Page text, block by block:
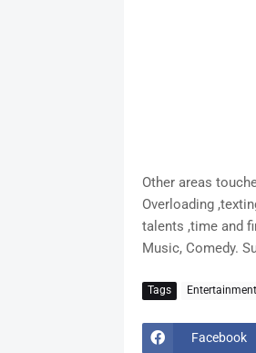
Other areas
Overloading
talents ,time and
Music, Comedy.
Tags Entertainment
Facebook